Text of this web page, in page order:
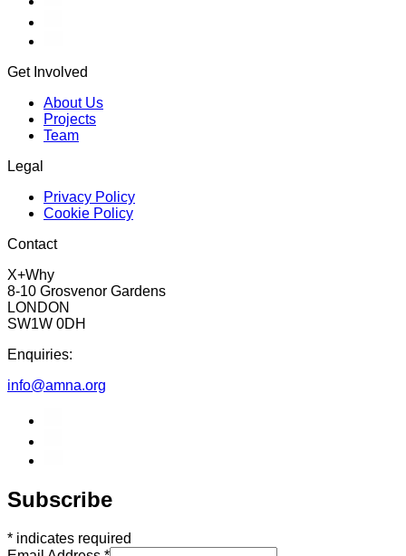
Get Involved
About Us
Projects
Team
Legal
Privacy Policy
Cookie Policy
Contact
X+Why
8-10 Grosvenor Gardens
LONDON
SW1W 0DH
Enquiries:
info@amna.org
Subscribe
* indicates required